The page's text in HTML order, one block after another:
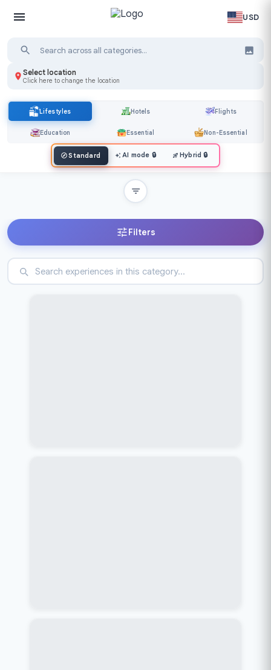
USD
Select location
Click here to change the location
Lifestyles Hotels Flights
Education Essential Non-Essential
Standard AI mode 🔒 Hybrid 🔒
Filters